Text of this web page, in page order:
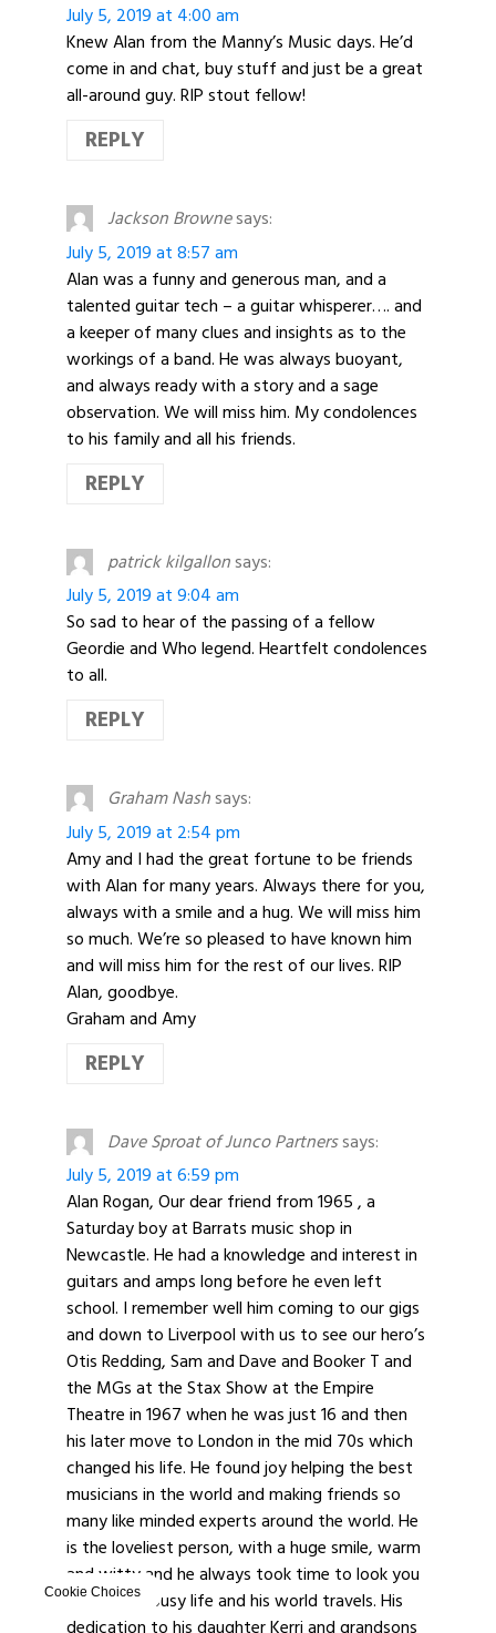
July 5, 2019 at 4:00 am
Knew Alan from the Manny’s Music days. He’d
come in and chat, buy stuff and just be a great
all-around guy. RIP stout fellow!
REPLY
Jackson Brownesays:
July 5, 2019 at 8:57 am
Alan was a funny and generous man, and a
talented guitar tech – a guitar whisperer…. and
a keeper of many clues and insights as to the
workings of a band. He was always buoyant,
and always ready with a story and a sage
observation. We will miss him. My condolences
to his family and all his friends.
REPLY
patrick kilgallonsays:
July 5, 2019 at 9:04 am
So sad to hear of the passing of a fellow
Geordie and Who legend. Heartfelt condolences
to all.
REPLY
Graham Nashsays:
July 5, 2019 at 2:54 pm
Amy and I had the great fortune to be friends
with Alan for many years. Always there for you,
always with a smile and a hug. We will miss him
so much. We’re so pleased to have known him
and will miss him for the rest of our lives. RIP
Alan, goodbye.
Graham and Amy
REPLY
Dave Sproat of Junco Partnerssays:
July 5, 2019 at 6:59 pm
Alan Rogan, Our dear friend from 1965 , a
Saturday boy at Barrats music shop in
Newcastle. He had a knowledge and interest in
guitars and amps long before he even left
school. I remember well him coming to our gigs
and down to Liverpool with us to see our hero’s
Otis Redding, Sam and Dave and Booker T and
the MGs at the Stax Show at the Empire
Theatre in 1967 when he was just 16 and then
his later move to London in the mid 70s which
changed his life. He found joy helping the best
musicians in the world and making friends so
many like minded experts around the world. He
is the loveliest person, with a huge smile, warm
and witty and he always took time to look you
up despite busy life and his world travels. His
Cookie Choices